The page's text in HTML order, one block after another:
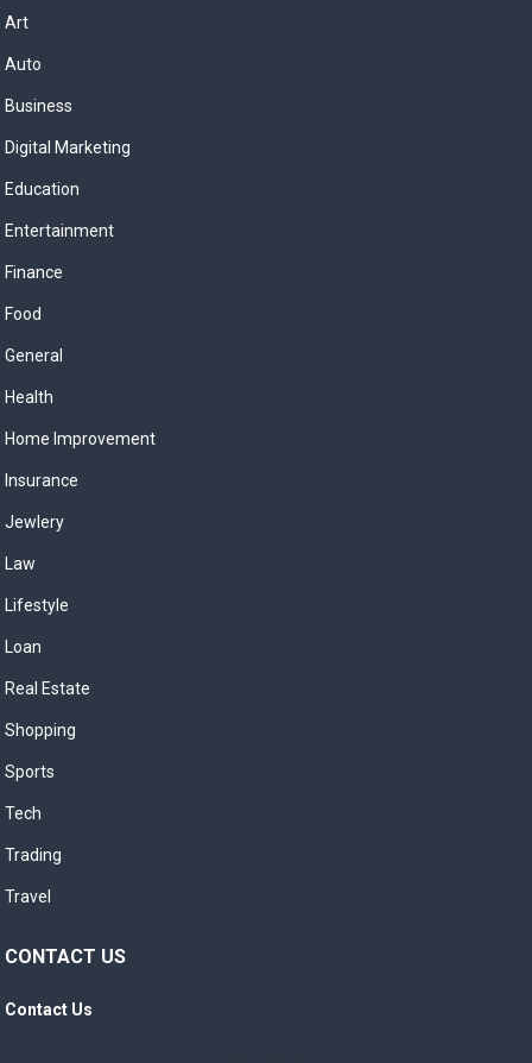
Art
Auto
Business
Digital Marketing
Education
Entertainment
Finance
Food
General
Health
Home Improvement
Insurance
Jewlery
Law
Lifestyle
Loan
Real Estate
Shopping
Sports
Tech
Trading
Travel
CONTACT US
Contact Us